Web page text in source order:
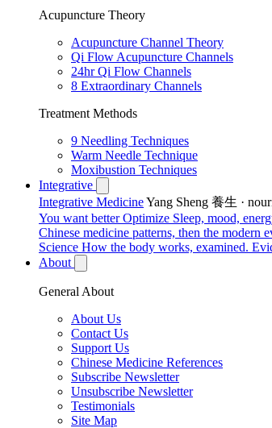
Acupuncture Theory
Acupuncture Channel Theory
Qi Flow Acupuncture Channels
24hr Qi Flow Channels
8 Extraordinary Channels
Treatment Methods
9 Needling Techniques
Warm Needle Technique
Moxibustion Techniques
Integrative
Integrative MedicineYang Sheng 養生 ·
You want better Optimize Sleep, mood,
Chinese medicine patterns, then the modern
Science How the body works, examined.
About
General About
About Us
Contact Us
Support Us
Chinese Medicine References
Subscribe Newsletter
Unsubscribe Newsletter
Testimonials
Site Map